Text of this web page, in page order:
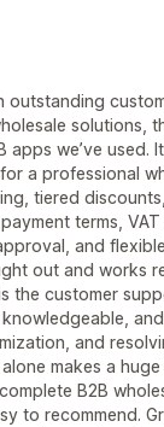
outstanding
solutions,
apps we’ve used.
a professional
tiered
terms,
and
out and works
the customer
and
makes a
B2B
to recommend.